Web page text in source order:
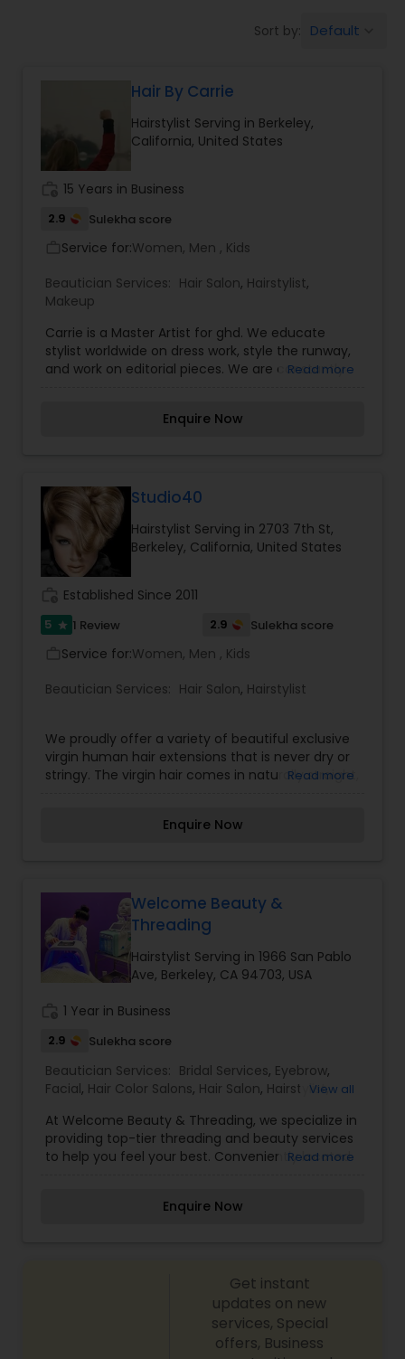
Threading
Waxing
Bridal Services
Sort by: Default
Hair By Carrie
Hairstylist Serving in Berkeley,
California, United States
15 Years in Business
2.9 Sulekha score
Service for:Women, Men , Kids
Beautician Services: Hair Salon, Hairstylist,
Makeup
Carrie is a Master Artist for ghd. We educate
stylist worldwide on dress work, style the runway,
and work on editorial pieces. We are constantly
world of fantasy for a day, let us make that world
Please inquire about At Your Service on-site
services.
Read more
Enquire Now
Studio40
Hairstylist Serving in 2703 7th St,
Berkeley, California, United States
Established Since 2011
5 star 1 Review 2.9 Sulekha score
Service for:Women, Men , Kids
Beautician Services: Hair Salon, Hairstylist
We proudly offer a variety of beautiful exclusive
virgin human hair extensions that is never dry or
stringy. The virgin hair comes in naturally straight,
Our mission is to provide a variety of premium
selecting quality and lavish virgin hair extensions
from around the world, in a range of textures,
styles, and lengths.
Read more
Enquire Now
Welcome Beauty &
Threading
Hairstylist Serving in 1966 San Pablo
Ave, Berkeley, CA 94703, USA
1 Year in Business
2.9 Sulekha score
Beautician Services: Bridal Services, Eyebrow,
Facial, Hair Color Salons, Hair Salon, Hairstylist,
View all
At Welcome Beauty & Threading, we specialize in
providing top-tier threading and beauty services
to help you feel your best. Conveniently located
and professionalism. Whether you're looking for
Read more
Enquire Now
Get instant
updates on new
services, Special
offers, Business